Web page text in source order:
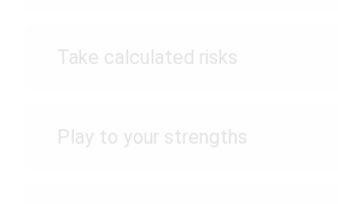
Take calculated risks
Play to your strengths